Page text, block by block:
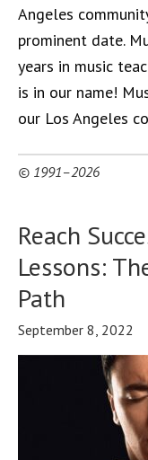
Angeles
prominent date.
years in music
is in our name!
our Los Angeles
© 1991–2026
Reach
Lessons:
Path
September 8, 2022